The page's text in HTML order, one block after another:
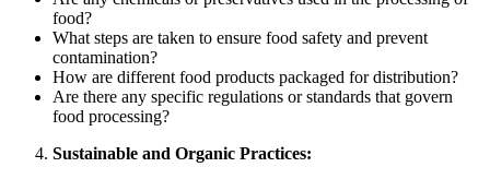
food?
What steps are taken to ensure food safety and prevent
contamination?
How are different food products packaged for distribution?
Are there any specific regulations or standards that govern
food processing?
Sustainable and Organic Practices: